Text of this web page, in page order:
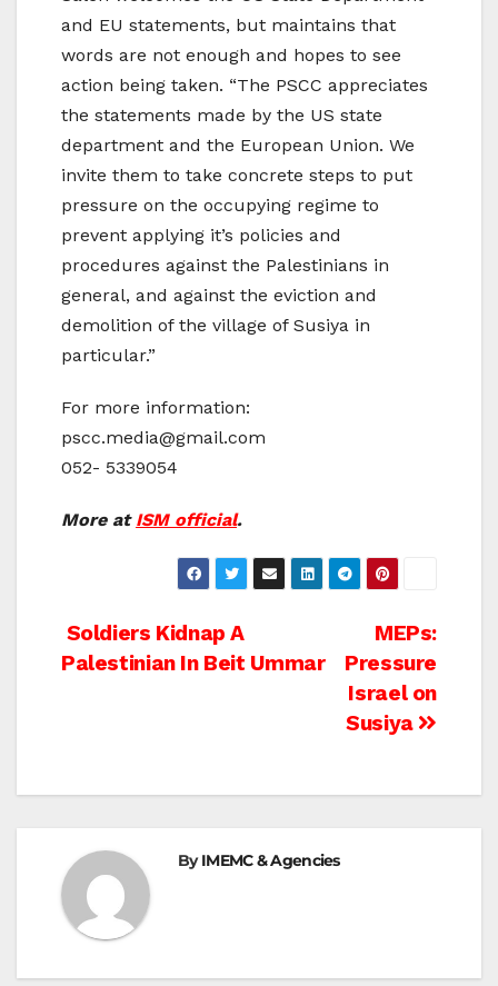
and EU statements, but maintains that
words are not enough and hopes to see
action being taken. “The PSCC appreciates
the statements made by the US state
department and the European Union. We
invite them to take concrete steps to put
pressure on the occupying regime to
prevent applying it’s policies and
procedures against the Palestinians in
general, and against the eviction and
demolition of the village of Susiya in
particular.”
For more information:
pscc.media@gmail.com
052- 5339054
More at ISM official.
Post
MEPs:
Pressure
Israel on
Susiya
Soldiers Kidnap A
Palestinian In Beit Ummar
ByIMEMC & Agencies